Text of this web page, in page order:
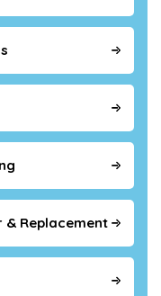
& Replacement